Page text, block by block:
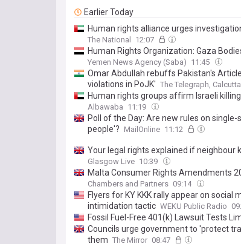
Earlier Today
Human rights alliance urges
The National 12:07
Human Rights Organization: Gaza
Yemen News Agency (Saba) 11:45
Omar Abdullah rebuffs Pakistan's
violations in PoJK' The Telegraph, Calcutta
Human rights groups affirm Israeli
Albawaba 11:19
Poll of the Day: Are new rules on
people'? MailOnline 11:12
Your legal rights explained if neighbour
Glasgow Live 10:39
Malta Consumer Rights Amendments
Chambers and Partners 09:14
Flyers for KY KKK rally appear on social
intimidation tactic WEKU Public Radio
Fossil Fuel-Free 401(k) Lawsuit Tests
Councils urge government to 'protect
them The Mirror 08:47